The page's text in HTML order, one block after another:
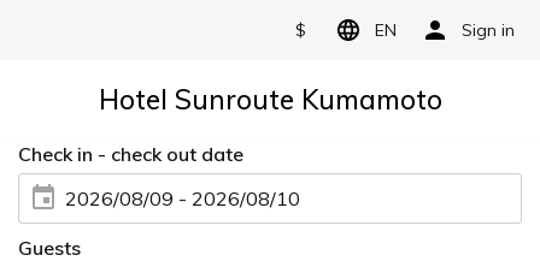
$ EN Sign in
Hotel Sunroute Kumamoto
Check in - check out date
2026/08/09 - 2026/08/10
Guests